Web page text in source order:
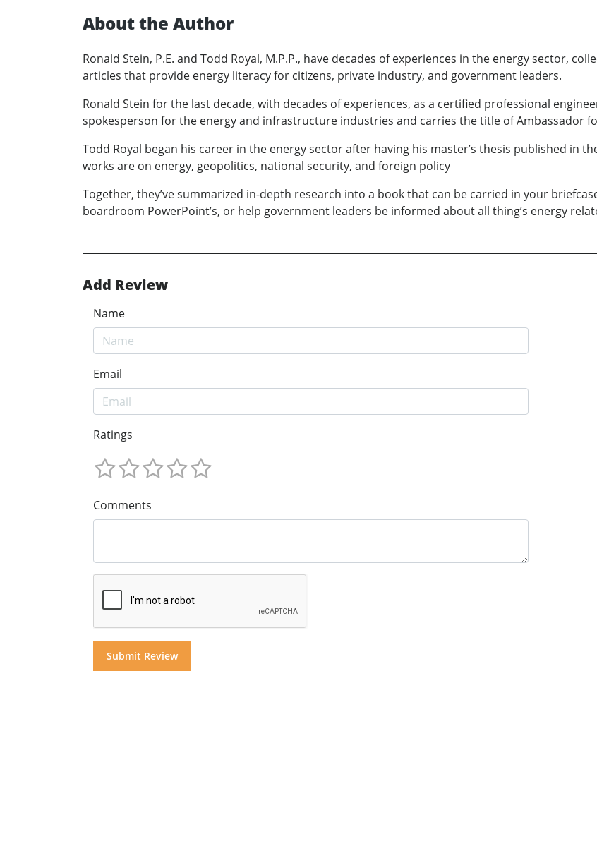
About the Author
Ronald Stein, P.E. and Todd Royal, M.P.P., have decades of experiences in the energy sector,
articles that provide energy literacy for citizens, private industry, and government leaders.
Ronald Stein for the last decade, with decades of experiences, as a certified professional
spokesperson for the energy and infrastructure industries and carries the title of Ambassador
Todd Royal began his career in the energy sector after having his master’s thesis published in
works are on energy, geopolitics, national security, and foreign policy
Together, they’ve summarized in-depth research into a book that can be carried in your
boardroom PowerPoint’s, or help government leaders be informed about all thing’s energy
Add Review
Name
Email
Ratings
Comments